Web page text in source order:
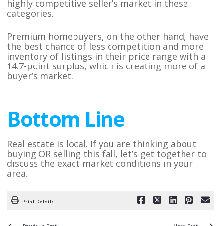
highly competitive seller’s market in these
categories.
Premium homebuyers, on the other hand, have
the best chance of less competition and more
inventory of listings in their price range with a
14.7-point surplus, which is creating more of a
buyer’s market.
Bottom Line
Real estate is local. If you are thinking about
buying OR selling this fall, let’s get together to
discuss the exact market conditions in your
area.
Print Details